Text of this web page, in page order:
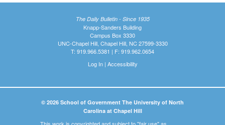
The Daily Bulletin - Since 1935
Knapp-Sanders Building
Campus Box 3330
UNC-Chapel Hill, Chapel Hill, NC 27599-3330
T: 919.966.5381 | F: 919.962.0654
Log In| Accessibility
© 2026 School of Government The University of North
Carolina at Chapel Hill